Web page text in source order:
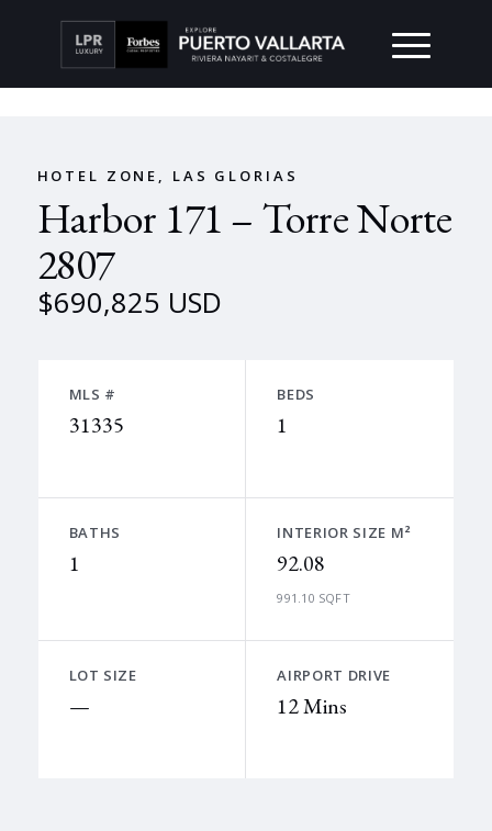
HOTEL ZONE, LAS GLORIAS
Harbor 171 – Torre Norte
2807
$690,825 USD
MLS #
31335
BEDS
1
BATHS
1
INTERIOR SIZE M²
92.08
991.10 SQFT
LOT SIZE
—
AIRPORT DRIVE
12 Mins